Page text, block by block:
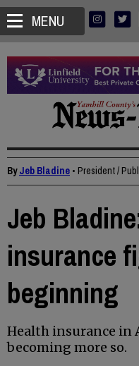
MENU
ByJeb Bladine • President /
Jeb
insurance
beginning
Health insurance in
becoming more so.